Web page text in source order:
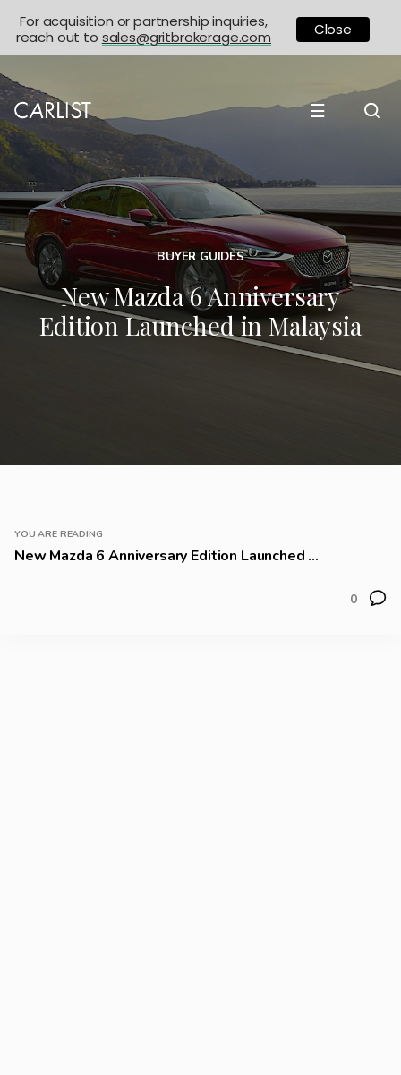
☰
BUYER GUIDES
New Mazda 6 Anniversary
Edition Launched in Malaysia
YOU ARE READING
New Mazda 6 Anniversary Edition Launched ...
0
For acquisition or partnership inquiries,
reach out to sales@gritbrokerage.com Close